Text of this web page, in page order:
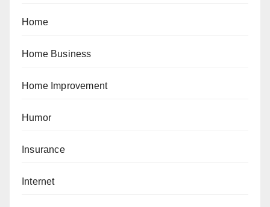
Home
Home Business
Home Improvement
Humor
Insurance
Internet